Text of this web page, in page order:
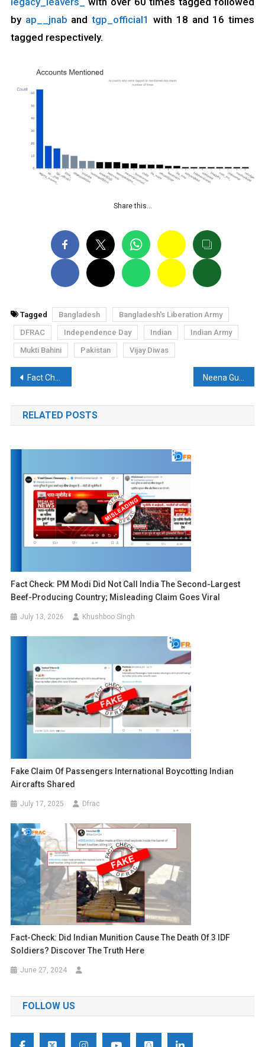
by ap__jnab andtgp_official1 with 18 and 16 times
tagged respectively.
Share this…
Tagged Bangladesh
Bangladesh's Liberation Army
DFRAC
Independence Day Indian
Indian Army
Mukti Bahini
Pakistan Vijay Diwas
Post
navigation
Fact Check: Did Shah Jahan get the hands of the workers who built Taj Mahal cut off?
RELATED POSTS
Fact Check: PM Modi Did Not Call India The Second-Largest
Beef-Producing Country; Misleading Claim Goes Viral
July 13, 2026 Khushboo Singh
Fake Claim Of Passengers International Boycotting Indian
Aircrafts Shared
July 17, 2025 Dfrac
Fact-Check: Did Indian Munition Cause The Death Of 3 IDF
Soldiers? Discover The Truth Here
June 27, 2024
FOLLOW US